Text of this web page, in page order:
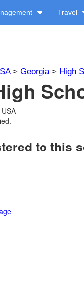
Travel
> Georgia> High
to this